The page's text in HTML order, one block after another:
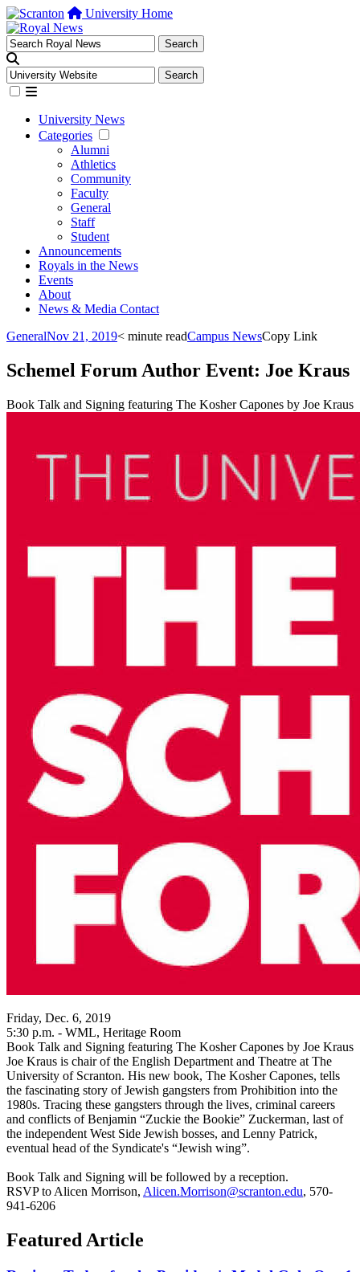
University Home
University News
Categories
Alumni
Athletics
Community
Faculty
General
Staff
Student
Announcements
Royals in the News
Events
About
News & Media Contact
GeneralNov 21, 2019< minute readCampus NewsCopy Link
Schemel Forum Author Event: Joe Kraus
Book Talk and Signing featuring The Kosher Capones by Joe Kraus
Friday, Dec. 6, 2019
5:30 p.m. - WML, Heritage Room
Book Talk and Signing featuring The Kosher Capones by Joe Kraus
Joe Kraus is chair of the English Department and Theatre at The
University of Scranton. His new book, The Kosher Capones, tells
the fascinating story of Jewish gangsters from Prohibition into the
1980s. Tracing these gangsters through the lives, criminal careers
and conflicts of Benjamin “Zuckie the Bookie” Zuckerman, last of
the independent West Side Jewish bosses, and Lenny Patrick,
eventual head of the Syndicate's “Jewish wing”.
Book Talk and Signing will be followed by a reception.
RSVP to Alicen Morrison, Alicen.Morrison@scranton.edu, 570-
941-6206
Featured Article